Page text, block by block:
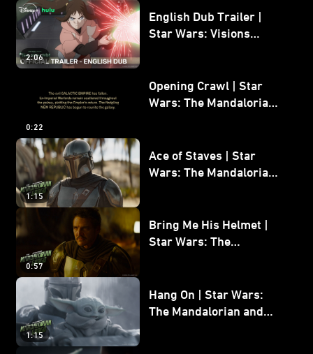
2:06
English Dub Trailer |
Star Wars: Visions
0:22
Opening Crawl | Star
Wars: The Mandalorian
1:15
Ace of Staves | Star
Wars: The Mandalorian
0:57
Bring Me His Helmet |
Star Wars: The
1:15
Hang On | Star Wars:
The Mandalorian and